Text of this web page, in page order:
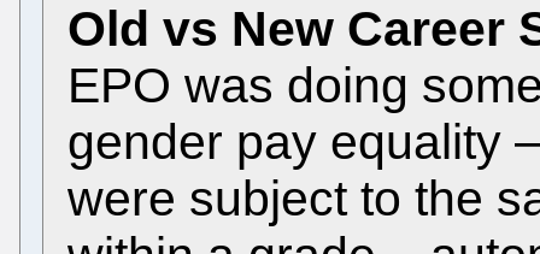
Old vs New Career
EPO was doing
gender pay equality
were subject to the